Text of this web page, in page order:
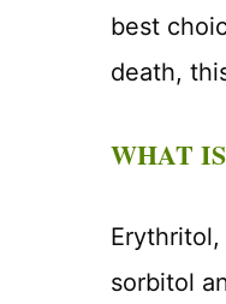
best
death,
WHAT
sorbitol